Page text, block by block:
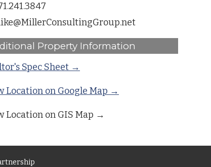
Property Information
Spec Sheet →
Location on Google Map →
Location on GIS Map →